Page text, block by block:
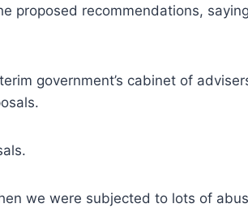
proposed recommendations,
government’s cabinet of
we were subjected to lots of